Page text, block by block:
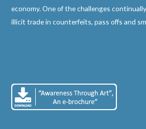
economy. One of the challenges
illicit trade in counterfeits, pass offs and